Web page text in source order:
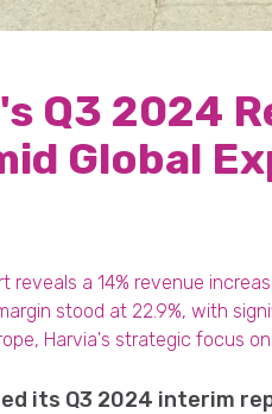
Q3 2024
Global
reveals a 14% revenue
stood at 22.9%, with
Harvia's strategic focus
its Q3 2024 interim